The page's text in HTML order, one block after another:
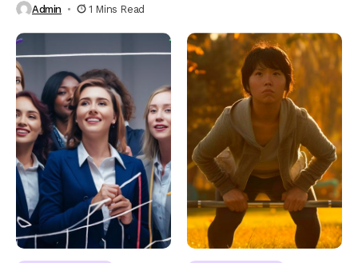
Admin 1 Mins Read